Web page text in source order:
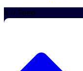
X // Feed